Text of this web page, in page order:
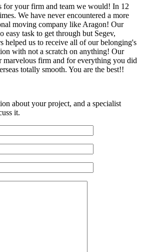
for your firm and team we would! In 12
We have never encountered a more
moving company like Aragon! Our
easy task to get through but Segev,
helped us to receive all of our belonging's
with not a scratch on anything! Our
marvelous firm and for everything you did
totally smooth. You are the best!!
about your project, and a specialist
it.